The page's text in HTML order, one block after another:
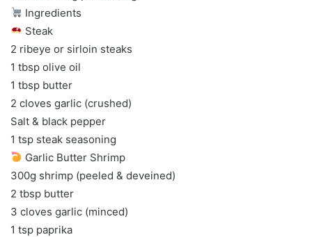
Ingredients
Steak
2 ribeye or sirloin steaks
1 tbsp olive oil
1 tbsp butter
2 cloves garlic (crushed)
Salt & black pepper
1 tsp steak seasoning
Garlic Butter Shrimp
300g shrimp (peeled & deveined)
2 tbsp butter
3 cloves garlic (minced)
1 tsp paprika